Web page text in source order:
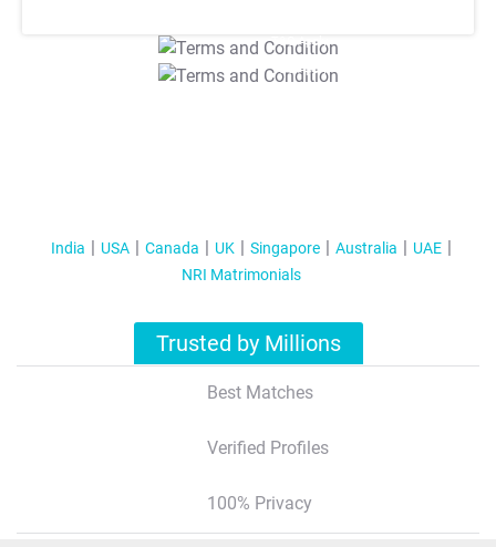
T&C Apply
T&C Apply
India USA Canada UK Singapore Australia
UAE
NRI Matrimonials
Trusted by Millions
Best Matches
Verified Profiles
100% Privacy